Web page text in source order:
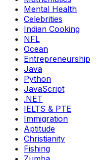
Mental Health
Celebrities
Indian Cooking
NFL
Ocean
Entrepreneurship
Java
Python
JavaScript
.NET
IELTS & PTE
Immigration
Aptitude
Christianity
Fishing